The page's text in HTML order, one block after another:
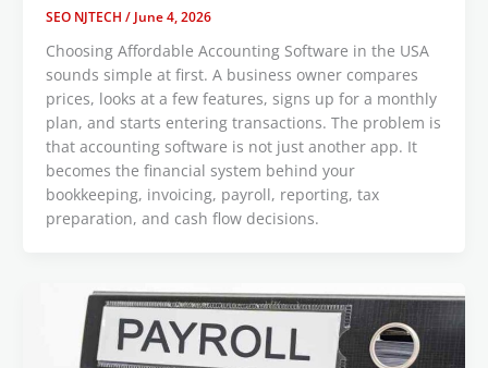
SEO NJTECH / June 4, 2026
Choosing Affordable Accounting Software in the USA
sounds simple at first. A business owner compares
prices, looks at a few features, signs up for a monthly
plan, and starts entering transactions. The problem is
that accounting software is not just another app. It
becomes the financial system behind your
bookkeeping, invoicing, payroll, reporting, tax
preparation, and cash flow decisions.